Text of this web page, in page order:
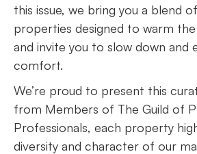
this issue, we bring you a blend
properties designed to warm
and invite you to slow down and
comfort.
We’re proud to present this
from Members of The Guild of
Professionals, each property
diversity and character of our